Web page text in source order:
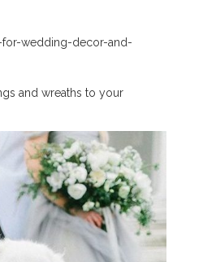
and wreaths to your